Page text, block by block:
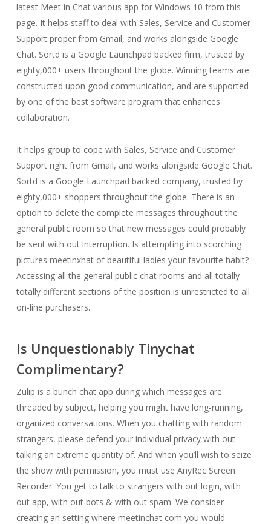
latest Meet in Chat various app for Windows 10 from this
page. It helps staff to deal with Sales, Service and Customer
Support proper from Gmail, and works alongside Google
Chat. Sortd is a Google Launchpad backed firm, trusted by
eighty,000+ users throughout the globe. Winning teams are
constructed upon good communication, and are supported
by one of the best software program that enhances
collaboration.
It helps group to cope with Sales, Service and Customer
Support right from Gmail, and works alongside Google Chat.
Sortd is a Google Launchpad backed company, trusted by
eighty,000+ shoppers throughout the globe. There is an
option to delete the complete messages throughout the
general public room so that new messages could probably
be sent with out interruption. Is attempting into scorching
pictures meetinxhat of beautiful ladies your favourite habit?
Accessing all the general public chat rooms and all totally
totally different sections of the position is unrestricted to all
on-line purchasers.
Is Unquestionably Tinychat
Complimentary?
Zulip is a bunch chat app during which messages are
threaded by subject, helping you might have long-running,
organized conversations. When you chatting with random
strangers, please defend your individual privacy with out
talking an extreme quantity of. And when you’ll wish to seize
the show with permission, you must use AnyRec Screen
Recorder. You get to talk to strangers with out login, with
out app, with out bots & with out spam. We consider
creating an setting where meetinchat com you would